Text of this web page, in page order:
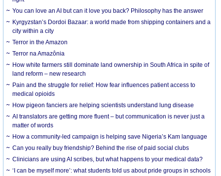
You can love an AI but can it love you back? Philosophy has the answer
Kyrgyzstan’s Dordoi Bazaar: a world made from shipping containers and a
city within a city
Terror in the Amazon
Terror na Amazônia
How white farmers still dominate land ownership in South Africa in spite of
land reform – new research
Pain and the struggle for relief: How fear influences patient access to
medical opioids
How pigeon fanciers are helping scientists understand lung disease
AI translators are getting more fluent – but communication is never just a
matter of words
How a community-led campaign is helping save Nigeria’s Kam language
Can you really buy friendship? Behind the rise of paid social clubs
Clinicians are using AI scribes, but what happens to your medical data?
‘I can be myself more’: what students told us about pride groups in schools